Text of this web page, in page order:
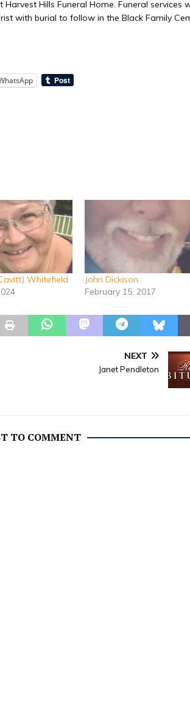
Hills Funeral Home. Funeral services
with burial to follow in the Black Family
Whitefield
John Dickison
February 15, 2017
NEXT
Janet Pendleton
TO COMMENT